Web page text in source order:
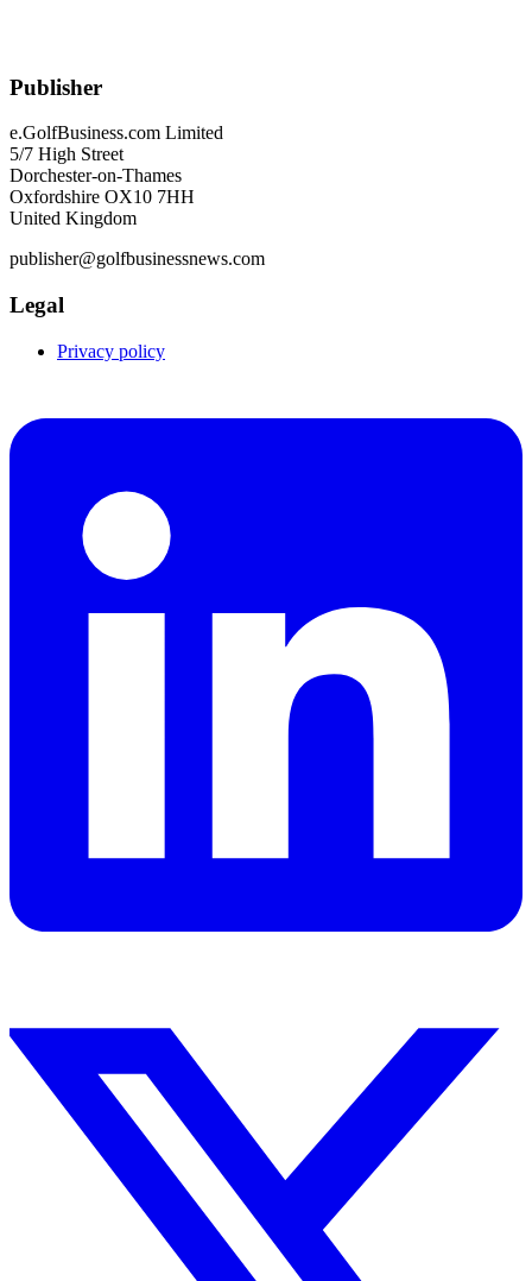
Publisher
e.GolfBusiness.com Limited
5/7 High Street
Dorchester-on-Thames
Oxfordshire OX10 7HH
United Kingdom
publisher@golfbusinessnews.com
Legal
Privacy policy